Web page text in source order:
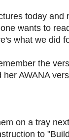
today and
wants to
what we did
the
AWANA
on a tray
to